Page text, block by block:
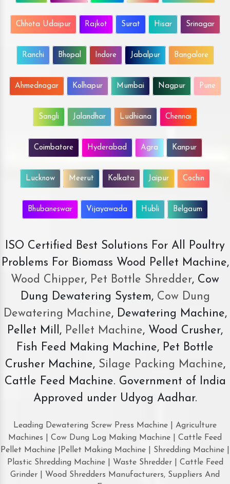
Chhota Udaipur Rajkot Surat Hisar Srinagar
Ranchi Bhopal Indore Jabalpur Bangalore
Ahmednagar Kolhapur Mumbai Nagpur Pune
Sangli Jalandhar Ludhiana Chennai
Coimbatore Hyderabad Agra Kanpur
Lucknow Meerut Kolkata Jaipur Cochin
Bhubaneswar Vijayawada Hubli Belgaum
ISO Certified Best Solutions For All Poultry
Problems For Biomass Wood Pellet Machine,
Wood Chipper, Pet Bottle Shredder, Cow
Dung Dewatering System,Cow Dung
Dewatering Machine, Dewatering Machine,
Pellet Mill, Pellet Machine, Wood Crusher,
Fish Feed Making Machine, Pet Bottle
Crusher Machine, Silage Packing Machine,
Cattle Feed Machine. Government of India
Approved under Udyog Aadhar.
Leading Dewatering Screw Press Machine | Agriculture
Machines | Cow Dung Log Making Machine | Cattle Feed
Pellet Machine |Pellet Making Machine | Shredding Machine |
Plastic Shredding Machine | Waste Shredder | Cattle Feed
Grinder | Wood Shredders Manufacturers, Suppliers And